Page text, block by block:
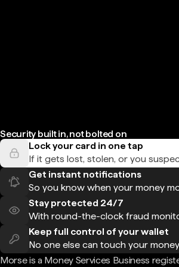
Security built in, not bolted on
Lock your card in one tap
If it gets lost, stolen, or you
Get instant notifications
So you know when your money
Stay protected 24/7
With round-the-clock fraud
Keep full control of your wallet
No one else can touch your
Morse is a Money Services Business